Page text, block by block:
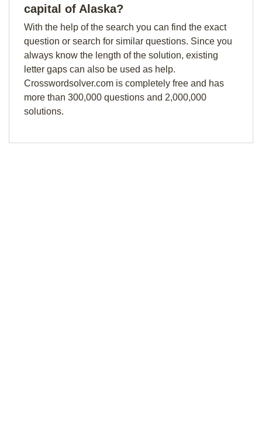
capital of Alaska?
With the help of the search you can find the exact
question or search for similar questions. Since you
always know the length of the solution, existing
letter gaps can also be used as help.
Crosswordsolver.com is completely free and has
more than 300,000 questions and 2,000,000
solutions.